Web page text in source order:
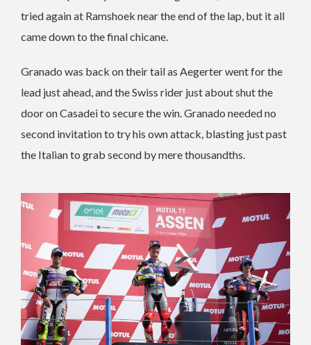
tried again at Ramshoek near the end of the lap, but it all
came down to the final chicane.
Granado was back on their tail as Aegerter went for the
lead just ahead, and the Swiss rider just about shut the
door on Casadei to secure the win. Granado needed no
second invitation to try his own attack, blasting just past
the Italian to grab second by mere thousandths.